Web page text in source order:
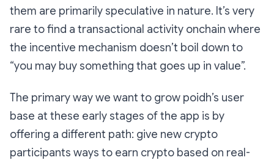
them are primarily speculative in nature. It’s very
rare to find a transactional activity onchain where
the incentive mechanism doesn’t boil down to
“you may buy something that goes up in value”.
The primary way we want to grow poidh’s user
base at these early stages of the app is by
offering a different path: give new crypto
participants ways to earn crypto based on real-